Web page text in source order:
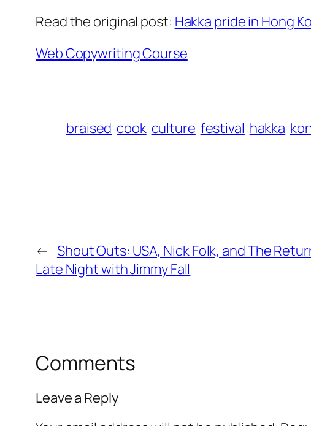
Read the original post: Hakka pride in Hong
Web Copywriting Course
braised cook culture festival hakka
← Shout Outs: USA, Nick Folk, and The
Late Night with Jimmy Fall
Comments
Leave a Reply